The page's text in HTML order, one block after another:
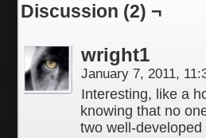
Discussion (2) ¬
wright1
January 7, 2011,
Interesting, like a
knowing that no
two well-